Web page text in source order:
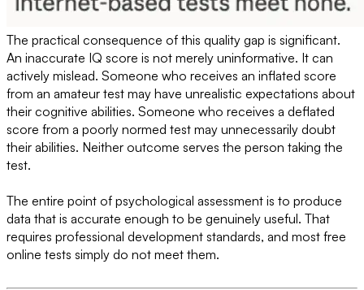
The practical consequence of this quality gap is significant.
An inaccurate IQ score is not merely uninformative. It can
actively mislead. Someone who receives an inflated score
from an amateur test may have unrealistic expectations about
their cognitive abilities. Someone who receives a deflated
score from a poorly normed test may unnecessarily doubt
their abilities. Neither outcome serves the person taking the
test.
The entire point of psychological assessment is to produce
data that is accurate enough to be genuinely useful. That
requires professional development standards, and most free
online tests simply do not meet them.